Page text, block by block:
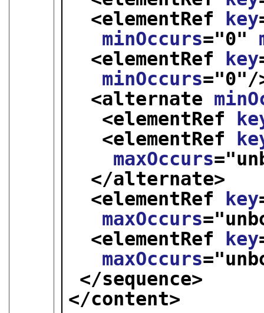
<elementRef key
minOccurs="0"
<elementRef key
minOccurs="0"/
<alternate
<elementRef
<elementRef
maxOccurs="
</alternate>
<elementRef key
maxOccurs="
<elementRef key
maxOccurs="
</sequence>
</content>